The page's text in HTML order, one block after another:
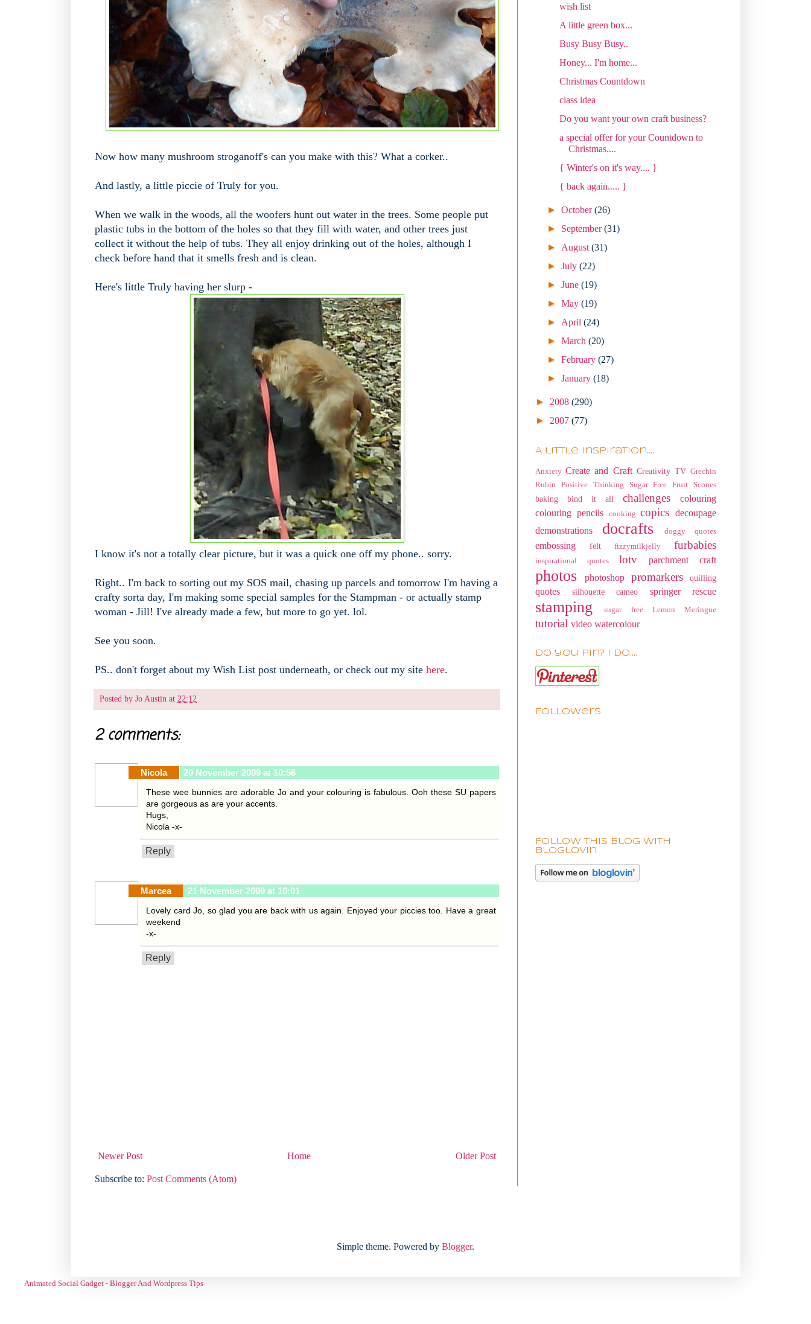
Now how many mushroom stroganoff's can you make with this? What a corker..
And lastly, a little piccie of Truly for you.
When we walk in the woods, all the woofers hunt out water in the trees. Some people put
plastic tubs in the bottom of the holes so that they fill with water, and other trees just
collect it without the help of tubs. They all enjoy drinking out of the holes, although I
check before hand that it smells fresh and is clean.
Here's little Truly having her slurp -
I know it's not a totally clear picture, but it was a quick one off my phone.. sorry.
Right.. I'm back to sorting out my SOS mail, chasing up parcels and tomorrow I'm having a
crafty sorta day, I'm making some special samples for the Stampman - or actually stamp
woman - Jill! I've already made a few, but more to go yet. lol.
See you soon.
PS.. don't forget about my Wish List post underneath, or check out my site here.
Posted by Jo Austin at 22:12
2 comments:
Nicola 20 November 2009 at 10:56
These wee bunnies are adorable Jo and your colouring is fabulous. Ooh these SU papers
are gorgeous as are your accents.
Hugs,
Nicola -x-
Reply
Marcea 21 November 2009 at 10:01
Lovely card Jo, so glad you are back with us again. Enjoyed your piccies too. Have a great
weekend
-x-
Reply
Newer Post Older Post
Home
Subscribe to: Post Comments (Atom)
wish list
A little green box...
Busy Busy Busy..
Honey... I'm home...
Christmas Countdown
class idea
Do you want your own craft business?
a special offer for your Countdown to
Christmas....
{ Winter's on it's way.... }
{ back again..... }
►October(26)
► September(31)
► August(31)
►July(22)
►June(19)
►May(19)
► April(24)
►March(20)
►February(27)
►January(18)
► 2008 (290)
► 2007 (77)
A little Inspiration....
Anxiety Create and Craft Creativity TV Grechin
Rubin
Positive Thinking Sugar Free Fruit Scones
baking bind it all challenges
colouring
colouring pencils
cooking copics decoupage
demonstrations
docrafts doggy quotes
embossing felt fizzymilkjelly furbabies
inspirational quotes lotv parchment craft
photos photoshop promarkers quilling
quotes silhouette cameo springer rescue
stamping sugar free Lemon Meringue
tutorial video watercolour
Do you pin? I do....
Followers
Follow this blog with
bloglovin
Simple theme. Powered by Blogger.
Animated Social Gadget - Blogger And Wordpress Tips